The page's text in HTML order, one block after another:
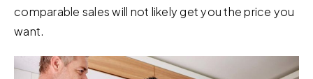
comparable sales will not likely get you the price you
want.